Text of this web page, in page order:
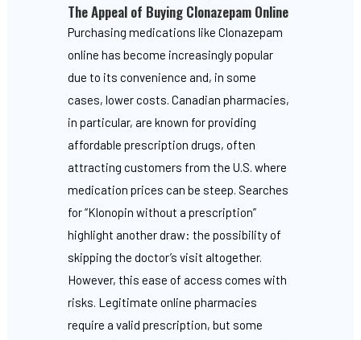
The Appeal of Buying Clonazepam Online
Purchasing medications like Clonazepam
online has become increasingly popular
due to its convenience and, in some
cases, lower costs. Canadian pharmacies,
in particular, are known for providing
affordable prescription drugs, often
attracting customers from the U.S. where
medication prices can be steep. Searches
for “Klonopin without a prescription”
highlight another draw: the possibility of
skipping the doctor’s visit altogether.
However, this ease of access comes with
risks. Legitimate online pharmacies
require a valid prescription, but some